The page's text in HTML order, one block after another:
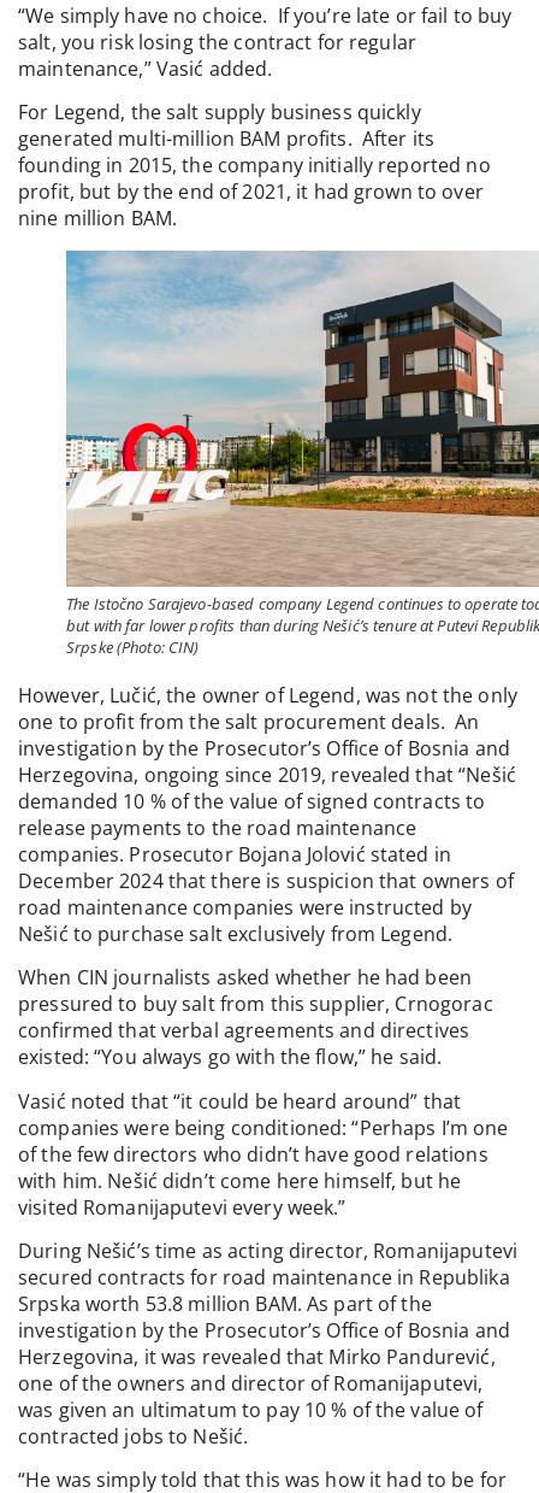
“We simply have no choice. If you’re late or fail to buy
salt, you risk losing the contract for regular
maintenance,” Vasić added.
For Legend, the salt supply business quickly
generated multi-million BAM profits. After its
founding in 2015, the company initially reported no
profit, but by the end of 2021, it had grown to over
nine million BAM.
The Istočno Sarajevo-based company Legend continues to operate
but with far lower profits than during Nešić’s tenure at Putevi
Srpske (Photo: CIN)
However, Lučić, the owner of Legend, was not the only
one to profit from the salt procurement deals. An
investigation by the Prosecutor’s Office of Bosnia and
Herzegovina, ongoing since 2019, revealed that “Nešić
demanded 10 % of the value of signed contracts to
release payments to the road maintenance
companies. Prosecutor Bojana Jolović stated in
December 2024 that there is suspicion that owners of
road maintenance companies were instructed by
Nešić to purchase salt exclusively from Legend.
When CIN journalists asked whether he had been
pressured to buy salt from this supplier, Crnogorac
confirmed that verbal agreements and directives
existed: “You always go with the flow,” he said.
Vasić noted that “it could be heard around” that
companies were being conditioned: “Perhaps I’m one
of the few directors who didn’t have good relations
with him. Nešić didn’t come here himself, but he
visited Romanijaputevi every week.”
During Nešić’s time as acting director, Romanijaputevi
secured contracts for road maintenance in Republika
Srpska worth 53.8 million BAM. As part of the
investigation by the Prosecutor’s Office of Bosnia and
Herzegovina, it was revealed that Mirko Pandurević,
one of the owners and director of Romanijaputevi,
was given an ultimatum to pay 10 % of the value of
contracted jobs to Nešić.
“He was simply told that this was how it had to be for